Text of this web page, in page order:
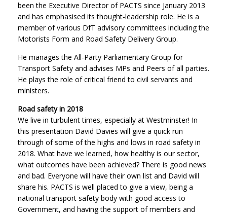
been the Executive Director of PACTS since January 2013
and has emphasised its thought-leadership role. He is a
member of various DfT advisory committees including the
Motorists Form and Road Safety Delivery Group.
He manages the All-Party Parliamentary Group for
Transport Safety and advises MPs and Peers of all parties.
He plays the role of critical friend to civil servants and
ministers.
Road safety in 2018
We live in turbulent times, especially at Westminster! In
this presentation David Davies will give a quick run
through of some of the highs and lows in road safety in
2018. What have we learned, how healthy is our sector,
what outcomes have been achieved? There is good news
and bad. Everyone will have their own list and David will
share his. PACTS is well placed to give a view, being a
national transport safety body with good access to
Government, and having the support of members and